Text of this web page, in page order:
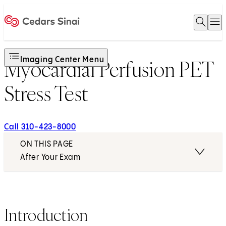
Open
Imaging Center Menu
Myocardial Perfusion PET
Stress Test
Call 310-423-8000
ON THIS PAGE
After Your Exam
Introduction